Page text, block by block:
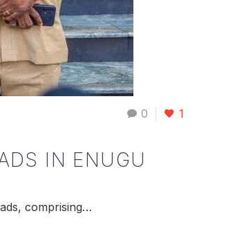
0 1
IN ENUGU
comprising…